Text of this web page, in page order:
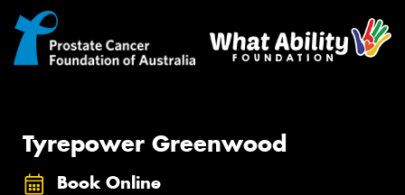
Tyrepower Greenwood
Book Online